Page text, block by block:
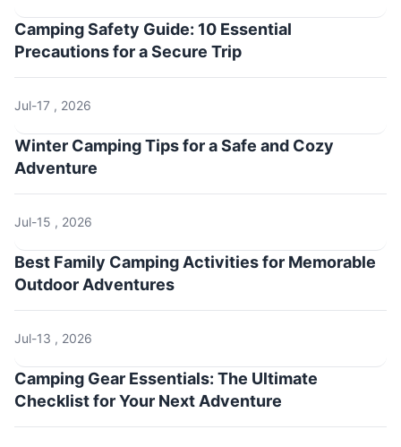
Camping Safety Guide: 10 Essential
Precautions for a Secure Trip
Jul-17 , 2026
Winter Camping Tips for a Safe and Cozy
Adventure
Jul-15 , 2026
Best Family Camping Activities for Memorable
Outdoor Adventures
Jul-13 , 2026
Camping Gear Essentials: The Ultimate
Checklist for Your Next Adventure